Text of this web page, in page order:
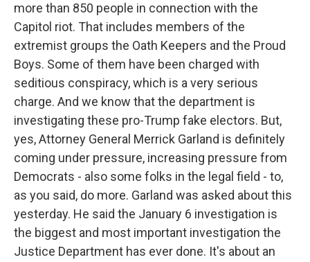
more than 850 people in connection with the
Capitol riot. That includes members of the
extremist groups the Oath Keepers and the Proud
Boys. Some of them have been charged with
seditious conspiracy, which is a very serious
charge. And we know that the department is
investigating these pro-Trump fake electors. But,
yes, Attorney General Merrick Garland is definitely
coming under pressure, increasing pressure from
Democrats - also some folks in the legal field - to,
as you said, do more. Garland was asked about this
yesterday. He said the January 6 investigation is
the biggest and most important investigation the
Justice Department has ever done. It's about an